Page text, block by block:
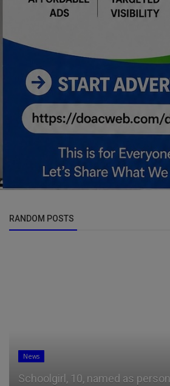
RANDOM POSTS
News
Schoolgirl, 10, named as